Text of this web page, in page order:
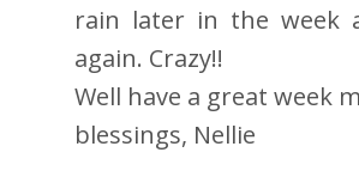
rain later in the week
again. Crazy!!
Well have a great week
blessings, Nellie